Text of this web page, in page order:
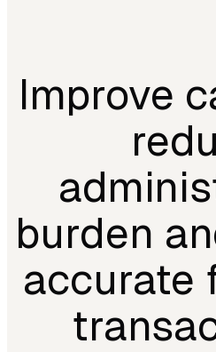
Improve
burden
accurate